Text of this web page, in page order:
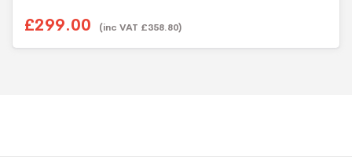
u
t
f
£299.00 (inc VAT £358.80)